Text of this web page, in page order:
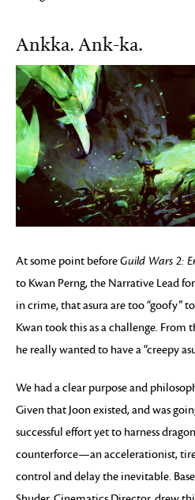
Ankka. Ank-ka.
At some point beforeGuild Wars 2:
to Kwan Perng, the Narrative Lead
in crime, that asura are too “goofy”
Kwan took this as a challenge. From
he really wanted to have a “creepy
We had a clear purpose and
Given that Joon existed, and was
successful effort yet to harness
counterforce—an accelerationist,
control and delay the inevitable.